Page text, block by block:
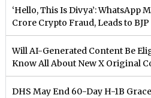
‘Hello, This Is Divya’: WhatsApp
Crore Crypto Fraud, Leads to
Will AI-Generated Content Be
Know All About New X Original
DHS May End 60-Day H-1B